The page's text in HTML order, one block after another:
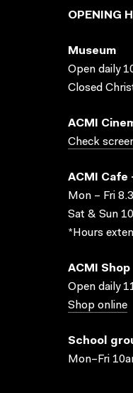
OPENING
Museum
Open daily
Closed
ACMI
Check
ACMI Cafe
Mon – Fri
Sat & Sun
*Hours
ACMI Shop
Open daily
Shop online
School
Mon–Fri